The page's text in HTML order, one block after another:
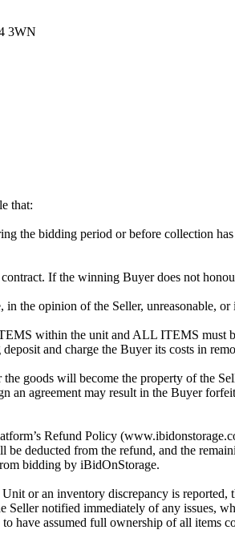
3WN
that:
the bidding period or before collection
If the winning Buyer does not
the opinion of the Seller, unreasonable,
within the unit and ALL ITEMS must
and charge the Buyer its costs in
goods will become the property of the
an agreement may result in the Buyer
Refund Policy
deducted from the refund, and the
bidding by iBidOnStorage.
or an inventory discrepancy is
Seller notified immediately of any issues,
have assumed full ownership of all